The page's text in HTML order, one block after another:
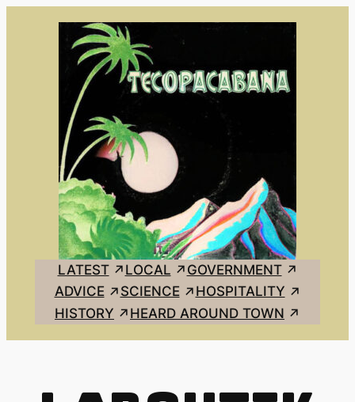
LATEST LOCAL
GOVERNMENT
ADVICE
SCIENCE
HOSPITALITY
HISTORY
HEARD AROUND TOWN